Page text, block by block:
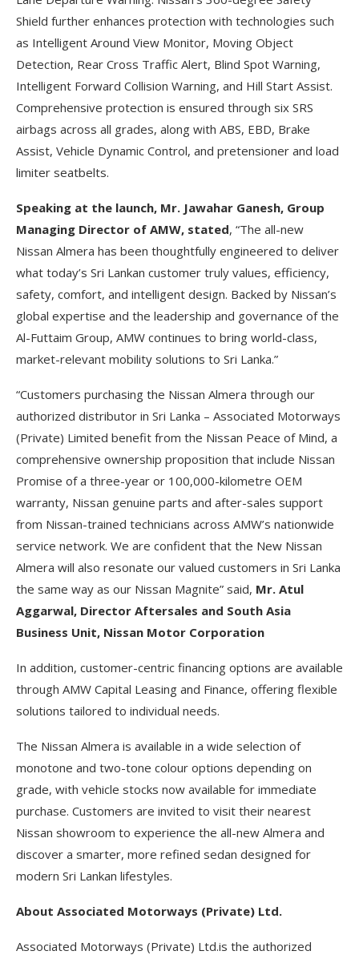
Shield further enhances protection with technologies such
as Intelligent Around View Monitor, Moving Object
Detection, Rear Cross Traffic Alert, Blind Spot Warning,
Intelligent Forward Collision Warning, and Hill Start Assist.
Comprehensive protection is ensured through six SRS
airbags across all grades, along with ABS, EBD, Brake
Assist, Vehicle Dynamic Control, and pretensioner and load
limiter seatbelts.
Speaking at the launch, Mr. Jawahar Ganesh, Group
Managing Director of AMW, stated, “The all-new
Nissan Almera has been thoughtfully engineered to deliver
what today’s Sri Lankan customer truly values, efficiency,
safety, comfort, and intelligent design. Backed by Nissan’s
global expertise and the leadership and governance of the
Al-Futtaim Group, AMW continues to bring world-class,
market-relevant mobility solutions to Sri Lanka.”
“Customers purchasing the Nissan Almera through our
authorized distributor in Sri Lanka – Associated Motorways
(Private) Limited benefit from the Nissan Peace of Mind, a
comprehensive ownership proposition that include Nissan
Promise of a three-year or 100,000-kilometre OEM
warranty, Nissan genuine parts and after-sales support
from Nissan-trained technicians across AMW’s nationwide
service network. We are confident that the New Nissan
Almera will also resonate our valued customers in Sri Lanka
the same way as our Nissan Magnite” said, Mr. Atul
Aggarwal, Director Aftersales and South Asia
Business Unit, Nissan Motor Corporation
In addition, customer-centric financing options are available
through AMW Capital Leasing and Finance, offering flexible
solutions tailored to individual needs.
The Nissan Almera is available in a wide selection of
monotone and two-tone colour options depending on
grade, with vehicle stocks now available for immediate
purchase. Customers are invited to visit their nearest
Nissan showroom to experience the all-new Almera and
discover a smarter, more refined sedan designed for
modern Sri Lankan lifestyles.
About Associated Motorways (Private) Ltd.
Associated Motorways (Private) Ltd.is the authorized